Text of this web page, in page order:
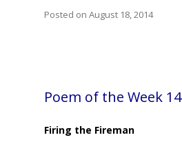
Posted on August 18, 2014
Poem of the Week 14
Firing the Fireman